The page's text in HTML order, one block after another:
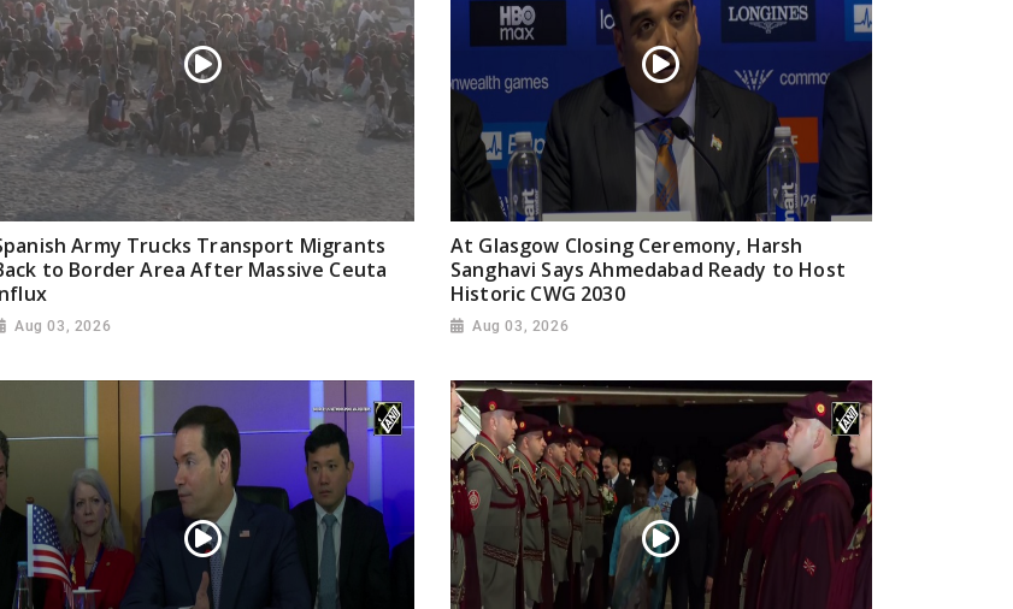
Army Trucks Transport Migrants
to Border Area After Massive Ceuta
Aug 03, 2026
At Glasgow Closing Ceremony, Harsh
Sanghavi Says Ahmedabad Ready to Host
Historic CWG 2030
Aug 03, 2026